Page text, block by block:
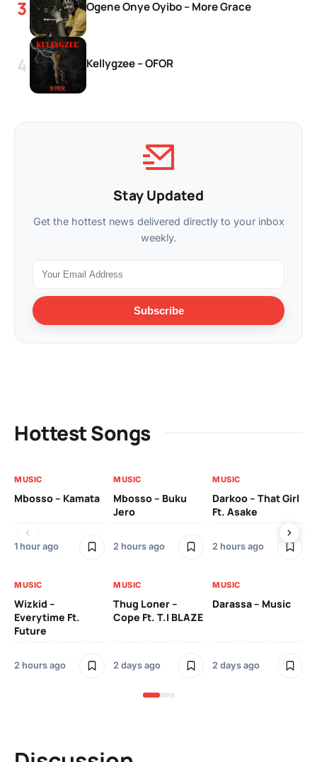
Ogene Onye Oyibo – More Grace
Kellygzee – OFOR
Stay Updated
Get the hottest news delivered directly to your inbox
weekly.
Subscribe
Hottest Songs
MUSIC
Mbosso – Kamata
1 hour ago
MUSIC
Mbosso – Buku
Jero
2 hours ago
MUSIC
Darkoo – That Girl
Ft. Asake
2 hours ago
MUSIC
Wizkid –
Everytime Ft.
Future
2 hours ago
MUSIC
Thug Loner –
Cope Ft. T.I BLAZE
2 days ago
MUSIC
Darassa – Music
2 days ago